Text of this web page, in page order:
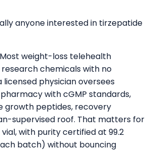
anyone interested in tirzepatide
weight-loss telehealth
research chemicals with no
physician oversees
with cGMP standards,
growth peptides, recovery
supervised roof. That matters for
with purity certified at 99.2
batch) without bouncing